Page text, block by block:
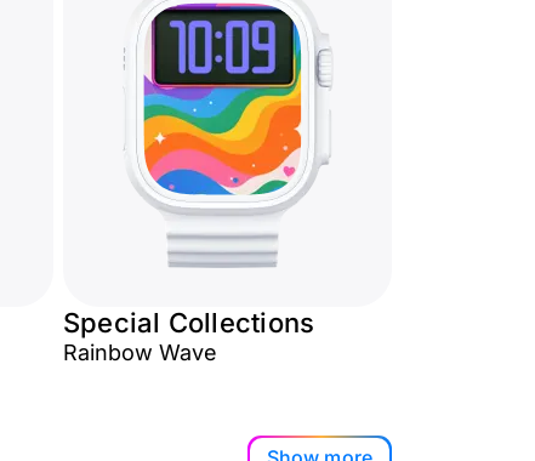
Special Collections
Rainbow Wave